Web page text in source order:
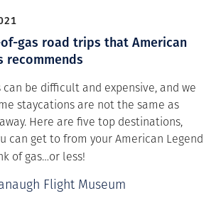
gas road trips that American
recommends
be difficult and expensive, and we
staycations are not the same as
Here are five top destinations,
can get to from your American Legend
of gas…or less!
Flight Museum